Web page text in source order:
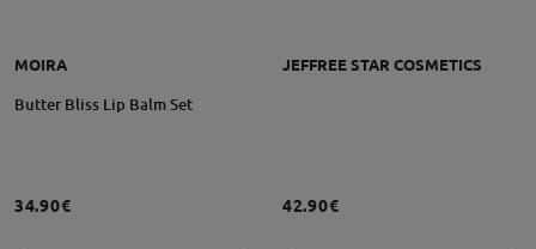
MOIRA
Butter Bliss Lip Balm Set
34.90€
JEFFREE STAR COSMETICS
42.90€